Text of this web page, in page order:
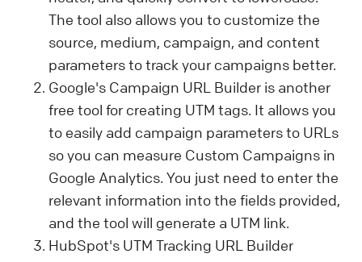
The tool also allows you to customize the
source, medium, campaign, and content
parameters to track your campaigns better.
Google's Campaign URL Builder is another
free tool for creating UTM tags. It allows you
to easily add campaign parameters to URLs
so you can measure Custom Campaigns in
Google Analytics. You just need to enter the
relevant information into the fields provided,
and the tool will generate a UTM link.
HubSpot's UTM Tracking URL Builder